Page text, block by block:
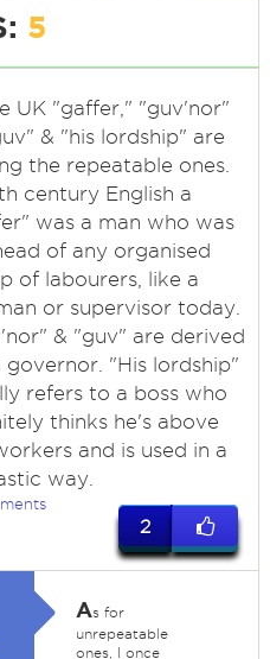
5
UK "gaffer," "guv'nor"
& "his lordship" are
the repeatable ones.
century English a
was a man who was
of any organised
of labourers, like a
or supervisor today.
& "guv" are derived
governor. "His lordship"
refers to a boss who
thinks he's above
and is used in a
way.
2
As for
unrepeatable
ones, I once